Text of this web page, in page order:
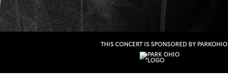
THIS CONCERT IS SPONSORED BY PARKOHIO